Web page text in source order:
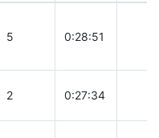
5 0:28:51
2 0:27:34